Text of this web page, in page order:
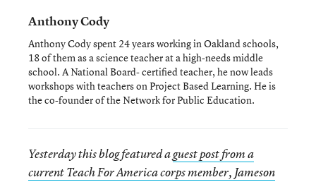
Anthony Cody
Anthony Cody spent 24 years working in Oakland schools,
18 of them as a science teacher at a high-needs middle
school. A National Board- certified teacher, he now leads
workshops with teachers on Project Based Learning. He is
the co-founder of the Network for Public Education.
Yesterday this blog featured aguest post from a
current Teach For America corps member, Jameson